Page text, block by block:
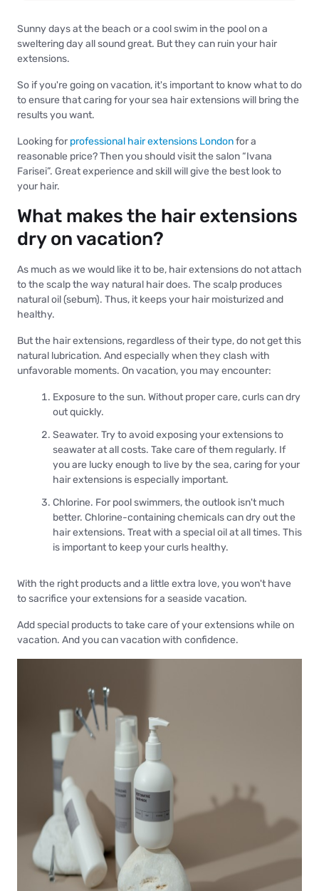
Sunny days at the beach or a cool swim in the pool on a
sweltering day all sound great. But they can ruin your hair
extensions.
So if you're going on vacation, it's important to know what to do
to ensure that caring for your sea hair extensions will bring the
results you want.
Looking for professional hair extensions Londonfor a
reasonable price? Then you should visit the salon “Ivana
Farisei”. Great experience and skill will give the best look to
your hair.
What makes the hair extensions
dry on vacation?
As much as we would like it to be, hair extensions do not attach
to the scalp the way natural hair does. The scalp produces
natural oil (sebum). Thus, it keeps your hair moisturized and
healthy.
But the hair extensions, regardless of their type, do not get this
natural lubrication. And especially when they clash with
unfavorable moments. On vacation, you may encounter:
Exposure to the sun. Without proper care, curls can dry
out quickly.
Seawater. Try to avoid exposing your extensions to
seawater at all costs. Take care of them regularly. If
you are lucky enough to live by the sea, caring for your
hair extensions is especially important.
Chlorine. For pool swimmers, the outlook isn't much
better. Chlorine-containing chemicals can dry out the
hair extensions. Treat with a special oil at all times. This
is important to keep your curls healthy.
With the right products and a little extra love, you won't have
to sacrifice your extensions for a seaside vacation.
Add special products to take care of your extensions while on
vacation. And you can vacation with confidence.